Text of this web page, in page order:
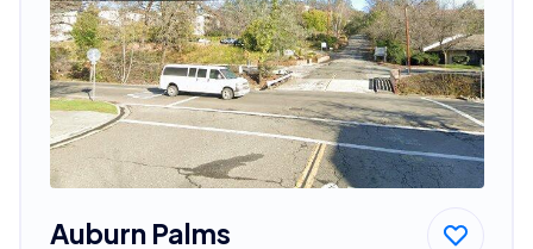
Auburn Palms